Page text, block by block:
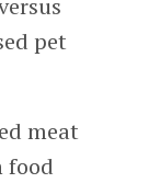
pet
meat
food